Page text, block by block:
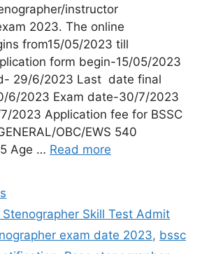
instructor
2023. The online
from15/05/2023 till
form begin-15/05/2023
29/6/2023 Last date final
6/2023 Exam date-30/7/2023
2023 Application fee for BSSC
OBC/EWS 540
Age … Read more
Stenographer Skill Test Admit
exam date 2023, bssc